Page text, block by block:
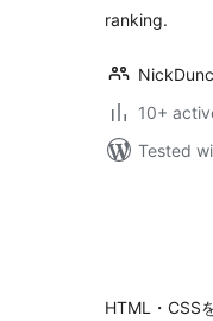
ranking.
10+
Tested
HTML・CSS